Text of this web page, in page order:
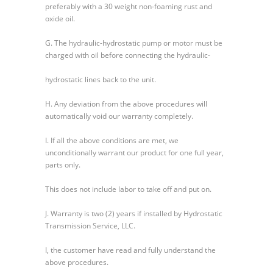
preferably with a 30 weight non-foaming rust and
oxide oil.
G. The hydraulic-hydrostatic pump or motor must be
charged with oil before connecting the hydraulic-
hydrostatic lines back to the unit.
H. Any deviation from the above procedures will
automatically void our warranty completely.
I. If all the above conditions are met, we
unconditionally warrant our product for one full year,
parts only.
This does not include labor to take off and put on.
J. Warranty is two (2) years if installed by Hydrostatic
Transmission Service, LLC.
I, the customer have read and fully understand the
above procedures.